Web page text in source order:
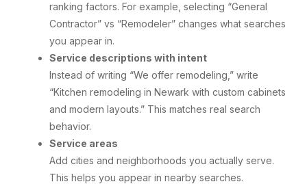
ranking factors. For example, selecting “General
Contractor” vs “Remodeler” changes what searches
you appear in.
Service descriptions with intent
Instead of writing “We offer remodeling,” write
“Kitchen remodeling in Newark with custom cabinets
and modern layouts.” This matches real search
behavior.
Service areas
Add cities and neighborhoods you actually serve.
This helps you appear in nearby searches.